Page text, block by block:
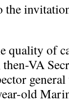
the
quality of
VA
old